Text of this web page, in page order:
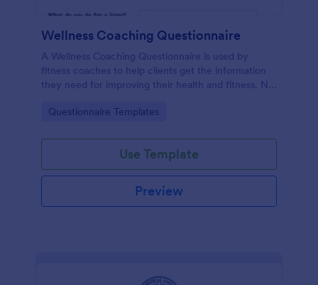
Wellness Coaching Questionnaire
A Wellness Coaching Questionnaire is used by
fitness coaches to help clients get the information
they need for improving their health and fitness. No
Go to Category:
Questionnaire Templates
Use Template
Preview